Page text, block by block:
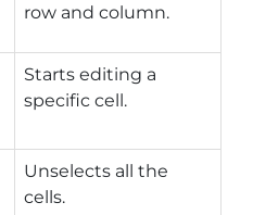
row and column.
Starts editing a
specific cell.
Unselects all the
cells.